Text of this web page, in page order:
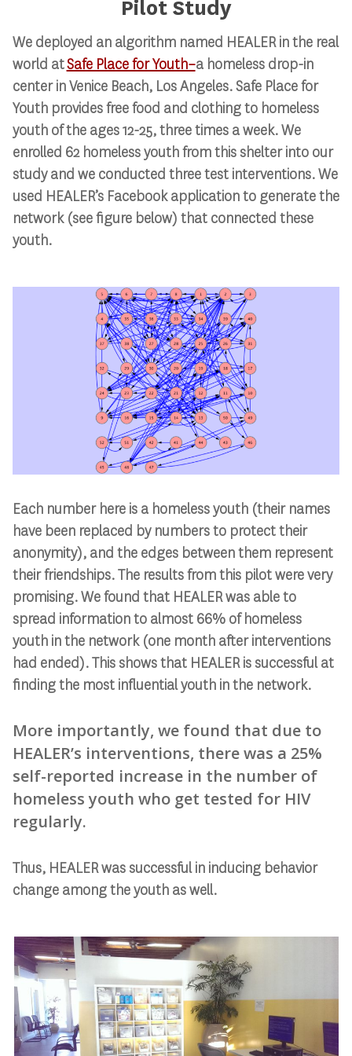
Pilot Study
We deployed an algorithm named HEALER in the real
world atSafe Place for Youth–a homeless drop-in
center in Venice Beach, Los Angeles. Safe Place for
Youth provides free food and clothing to homeless
youth of the ages 12-25, three times a week. We
enrolled 62 homeless youth from this shelter into our
study and we conducted three test interventions. We
used HEALER’s Facebook application to generate the
network (see figure below) that connected these
youth.
Each number here is a homeless youth (their names
have been replaced by numbers to protect their
anonymity), and the edges between them represent
their friendships. The results from this pilot were very
promising. We found that HEALER was able to
spread information to almost 66% of homeless
youth in the network (one month after interventions
had ended). This shows that HEALER is successful at
finding the most influential youth in the network.
More importantly, we found that due to
HEALER’s interventions, there was a 25%
self-reported increase in the number of
homeless youth who get tested for HIV
regularly.
Thus, HEALER was successful in inducing behavior
change among the youth as well.